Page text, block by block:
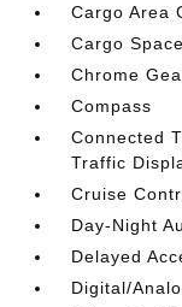
Cargo Area
Cargo
Chrome
Compass
Connected
Traffic
Cruise
Day-Night
Delayed
Digital/